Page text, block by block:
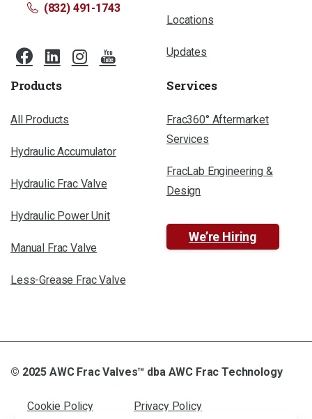
(832) 491-1743
Locations
Updates
Products
All Products
Hydraulic Accumulator
Hydraulic Frac Valve
Hydraulic Power Unit
Manual Frac Valve
Less-Grease Frac Valve
Services
Frac360° Aftermarket
Services
FracLab Engineering &
Design
We’re Hiring
© 2025 AWC Frac Valves™ dba AWC Frac Technology
Cookie Policy Privacy Policy